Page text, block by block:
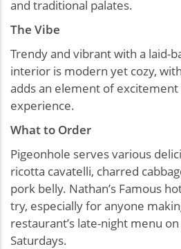
and traditional palates.
The Vibe
Trendy and vibrant with a laid-
interior is modern yet cozy,
adds an element of
experience.
What to Order
Pigeonhole serves various
ricotta cavatelli, charred
pork belly. Nathan’s Famous
try, especially for anyone
restaurant’s late-night menu
Saturdays.